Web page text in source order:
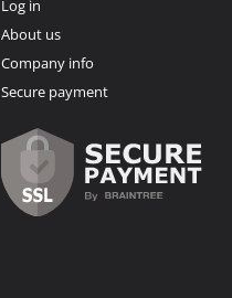
Log in
About us
Company info
Secure payment